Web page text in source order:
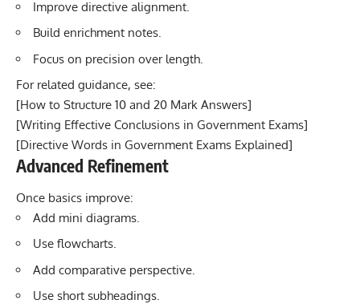
Improve directive alignment.
Build enrichment notes.
Focus on precision over length.
For related guidance, see:
[How to Structure 10 and 20 Mark Answers]
[Writing Effective Conclusions in Government Exams]
[Directive Words in Government Exams Explained]
Advanced Refinement
Once basics improve:
Add mini diagrams.
Use flowcharts.
Add comparative perspective.
Use short subheadings.